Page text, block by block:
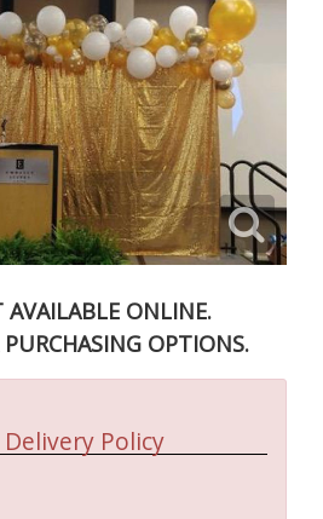
ONLINE.
PURCHASING OPTIONS.
Policy